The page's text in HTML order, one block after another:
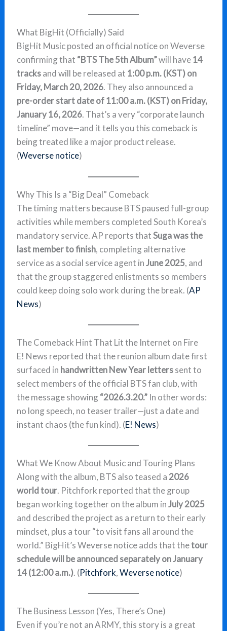
What BigHit (Officially) Said
BigHit Music posted an official notice on Weverse
confirming that “BTS The 5th Album”will have14
tracksand will be released at 1:00 p.m. (KST) on
Friday, March 20, 2026. They also announced a
pre-order start date of 11:00 a.m. (KST) on Friday,
January 16, 2026. That’s a very “corporate launch
timeline” move—and it tells you this comeback is
being treated like a major product release.
(Weverse notice)
Why This Is a “Big Deal” Comeback
The timing matters because BTS paused full-group
activities while members completed South Korea’s
mandatory service. AP reports thatSuga was the
last member to finish, completing alternative
service as a social service agent inJune 2025, and
that the group staggered enlistments so members
could keep doing solo work during the break. (AP
News)
The Comeback Hint That Lit the Internet on Fire
E! News reported that the reunion album date first
surfaced in handwritten New Year letterssent to
select members of the official BTS fan club, with
the message showing“2026.3.20.” In other words:
no long speech, no teaser trailer—just a date and
instant chaos (the fun kind). (E! News)
What We Know About Music and Touring Plans
Along with the album, BTS also teased a 2026
world tour. Pitchfork reported that the group
began working together on the album inJuly 2025
and described the project as a return to their early
mindset, plus a tour “to visit fans all around the
world.” BigHit’s Weverse notice adds that thetour
schedule will be announced separately on January
14 (12:00 a.m.). (Pitchfork,Weverse notice)
The Business Lesson (Yes, There’s One)
Even if you’re not an ARMY, this story is a great